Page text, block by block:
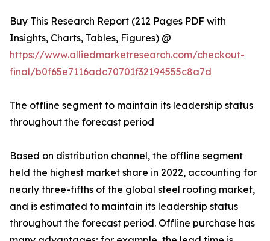
Buy This Research Report (212 Pages PDF with
Insights, Charts, Tables, Figures) @
https://www.alliedmarketresearch.com/checkout-
final/b0f65e7116adc70701f32194555c8a7d
The offline segment to maintain its leadership status
throughout the forecast period
Based on distribution channel, the offline segment
held the highest market share in 2022, accounting for
nearly three-fifths of the global steel roofing market,
and is estimated to maintain its leadership status
throughout the forecast period. Offline purchase has